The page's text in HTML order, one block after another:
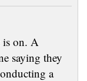
is on. A
saying they
a